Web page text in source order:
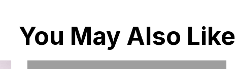
You May Also Like